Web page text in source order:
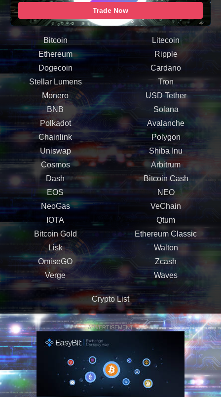
Trade Now
Bitcoin
Litecoin
Ethereum
Ripple
Dogecoin
Cardano
Stellar Lumens
Tron
Monero
USD Tether
BNB
Solana
Polkadot
Avalanche
Chainlink
Polygon
Uniswap
Shiba Inu
Cosmos
Arbitrum
Dash
Bitcoin Cash
EOS
NEO
NeoGas
VeChain
IOTA
Qtum
Bitcoin Gold
Ethereum Classic
Lisk
Walton
OmiseGO
Zcash
Verge
Waves
Crypto List
ADVERTISEMENT